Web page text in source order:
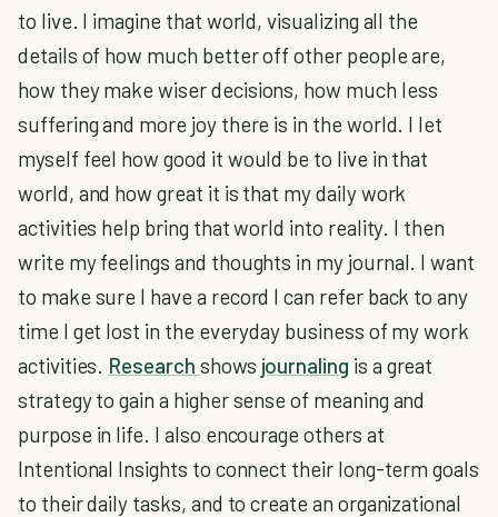
to live. I imagine that world, visualizing all the
details of how much better off other people are,
how they make wiser decisions, how much less
suffering and more joy there is in the world. I let
myself feel how good it would be to live in that
world, and how great it is that my daily work
activities help bring that world into reality. I then
write my feelings and thoughts in my journal. I want
to make sure I have a record I can refer back to any
time I get lost in the everyday business of my work
activities. Research shows journaling is a great
strategy to gain a higher sense of meaning and
purpose in life. I also encourage others at
Intentional Insights to connect their long-term goals
to their daily tasks, and to create an organizational